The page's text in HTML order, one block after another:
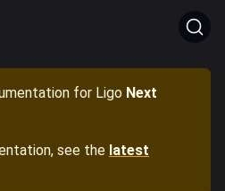
for Ligo Next
see the latest